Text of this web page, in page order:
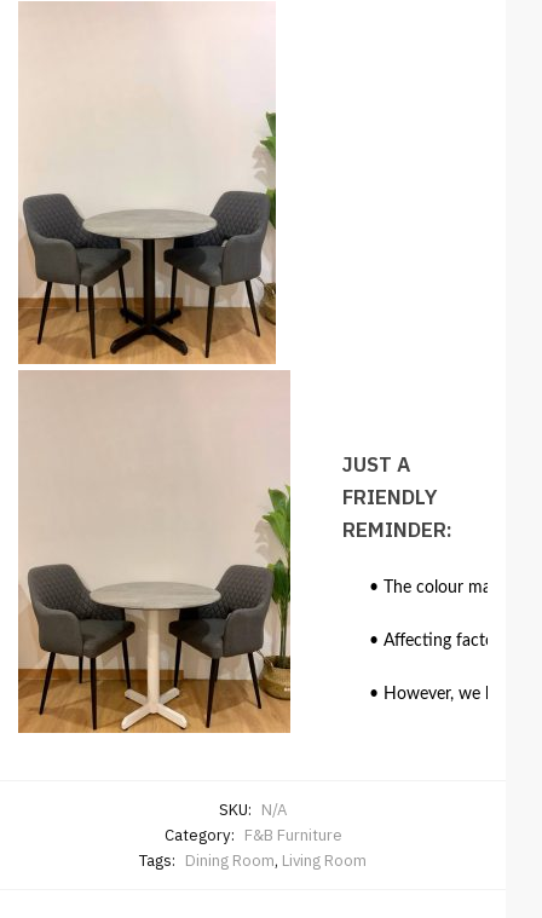
JUST A
FRIENDLY
REMINDER:
• The colour match
• Affecting factors
• However, we have
SKU: N/A
Category: F&B Furniture
Tags: Dining Room, Living Room